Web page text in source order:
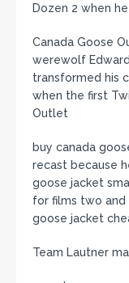
Dozen 2 when
Canada Goose
werewolf
transformed his
when the first
Outlet
buy canada
recast because
goose jacket
for films two and
goose jacket
Team Lautner